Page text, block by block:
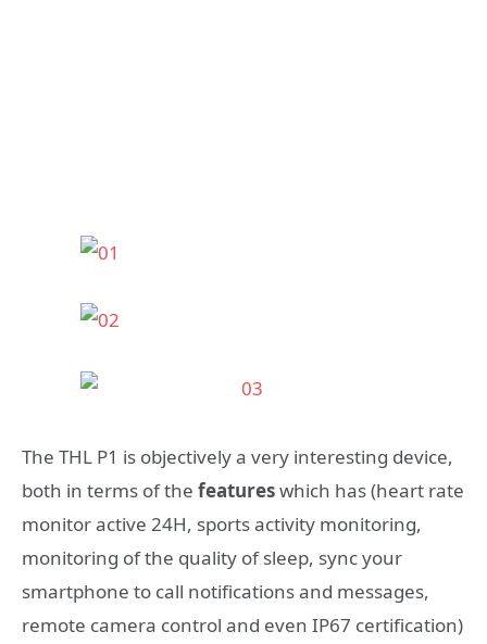
The THL P1 is objectively a very interesting device,
both in terms of the featureswhich has (heart rate
monitor active 24H, sports activity monitoring,
monitoring of the quality of sleep, sync your
smartphone to call notifications and messages,
remote camera control and even IP67 certification)